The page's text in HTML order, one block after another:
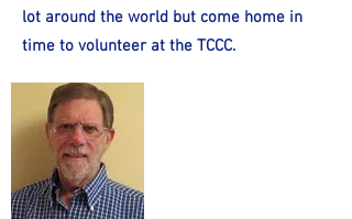
lot around the world but come home in
time to volunteer at the TCCC.